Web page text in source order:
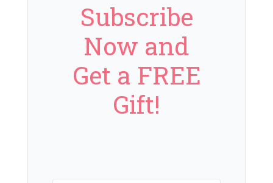
Subscribe
Now and
Get a FREE
Gift!